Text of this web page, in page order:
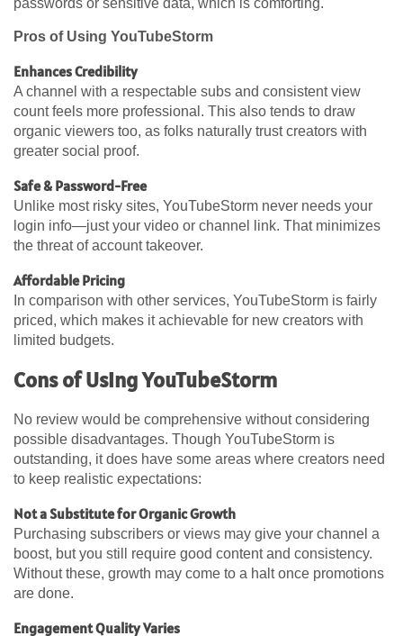
passwords or sensitive data, which is comforting.
Pros of Using YouTubeStorm
Enhances Credibility
A channel with a respectable subs and consistent view
count feels more professional. This also tends to draw
organic viewers too, as folks naturally trust creators with
greater social proof.
Safe & Password-Free
Unlike most risky sites, YouTubeStorm never needs your
login info—just your video or channel link. That minimizes
the threat of account takeover.
Affordable Pricing
In comparison with other services, YouTubeStorm is fairly
priced, which makes it achievable for new creators with
limited budgets.
Cons of Using YouTubeStorm
No review would be comprehensive without considering
possible disadvantages. Though YouTubeStorm is
outstanding, it does have some areas where creators need
to keep realistic expectations:
Not a Substitute for Organic Growth
Purchasing subscribers or views may give your channel a
boost, but you still require good content and consistency.
Without these, growth may come to a halt once promotions
are done.
Engagement Quality Varies